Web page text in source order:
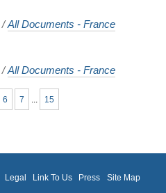
/All Documents - France
/All Documents - France
6 7 15
Legal Link To Us Press Site Map